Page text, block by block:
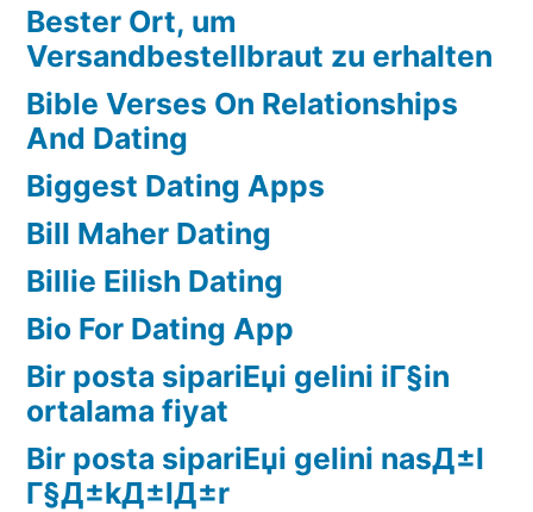
Bester Ort, um
Versandbestellbraut zu erhalten
Bible Verses On Relationships
And Dating
Biggest Dating Apps
Bill Maher Dating
Billie Eilish Dating
Bio For Dating App
Bir posta sipariЕџi gelini iГ§in
ortalama fiyat
Bir posta sipariЕџi gelini nasД±l
Г§Д±kД±lД±r